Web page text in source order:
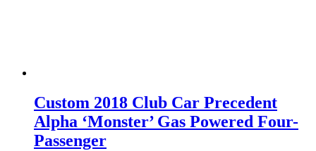
Custom 2018 Club Car Precedent
Alpha ‘Monster’ Gas Powered Four-
Passenger